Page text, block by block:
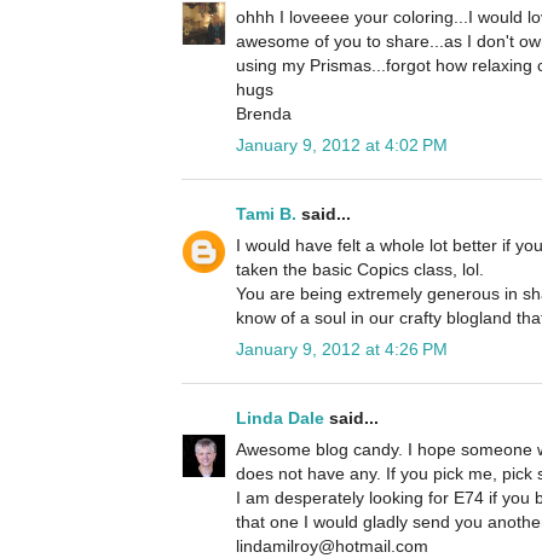
ohhh I loveeee your coloring...I would
awesome of you to share...as I don't
using my Prismas...forgot how relaxing
hugs
Brenda
January 9, 2012 at 4:02 PM
Tami B. said...
I would have felt a whole lot better if
taken the basic Copics class, lol.
You are being extremely generous in
know of a soul in our crafty blogland
January 9, 2012 at 4:26 PM
Linda Dale said...
Awesome blog candy. I hope someone
does not have any. If you pick me,
I am desperately looking for E74 if you
that one I would gladly send you
lindamilroy@hotmail.com